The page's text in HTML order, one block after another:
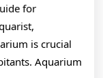
for
is crucial
Aquarium